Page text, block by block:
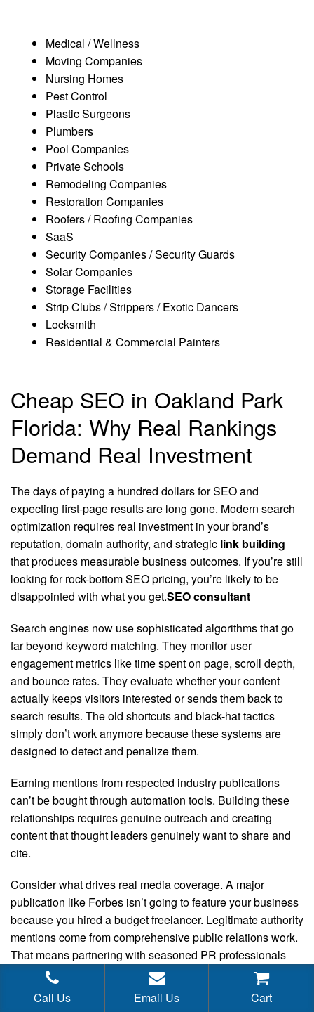
Medical / Wellness
Moving Companies
Nursing Homes
Pest Control
Plastic Surgeons
Plumbers
Pool Companies
Private Schools
Remodeling Companies
Restoration Companies
Roofers / Roofing Companies
SaaS
Security Companies / Security Guards
Solar Companies
Storage Facilities
Strip Clubs / Strippers / Exotic Dancers
Locksmith
Residential & Commercial Painters
Cheap SEO in Oakland Park
Florida: Why Real Rankings
Demand Real Investment
The days of paying a hundred dollars for SEO and
expecting first-page results are long gone. Modern search
optimization requires real investment in your brand’s
reputation, domain authority, and strategic link building
that produces measurable business outcomes. If you’re still
looking for rock-bottom SEO pricing, you’re likely to be
disappointed with what you get.SEO consultant
Search engines now use sophisticated algorithms that go
far beyond keyword matching. They monitor user
engagement metrics like time spent on page, scroll depth,
and bounce rates. They evaluate whether your content
actually keeps visitors interested or sends them back to
search results. The old shortcuts and black-hat tactics
simply don’t work anymore because these systems are
designed to detect and penalize them.
Earning mentions from respected industry publications
can’t be bought through automation tools. Building these
relationships requires genuine outreach and creating
content that thought leaders genuinely want to share and
cite.
Consider what drives real media coverage. A major
publication like Forbes isn’t going to feature your business
because you hired a budget freelancer. Legitimate authority
mentions come from comprehensive public relations work.
That means partnering with seasoned PR professionals
who have established media connections, understand
news cycles, and know how to craft compelling stories.
Quality talent in this space commands appropriate
Call Us Email Us Cart